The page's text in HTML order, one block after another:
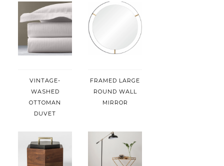
VINTAGE-
WASHED
OTTOMAN
DUVET
FRAMED LARGE
ROUND WALL
MIRROR